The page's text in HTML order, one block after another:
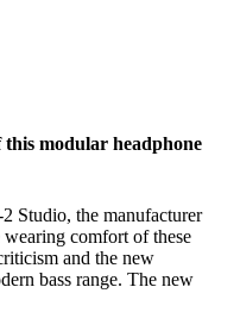
modular headphone
Studio, the manufacturer
comfort of these
and the new
bass range. The new